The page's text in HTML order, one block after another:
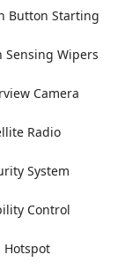
Button Starting
Sensing Wipers
Camera
Radio
System
Control
Hotspot